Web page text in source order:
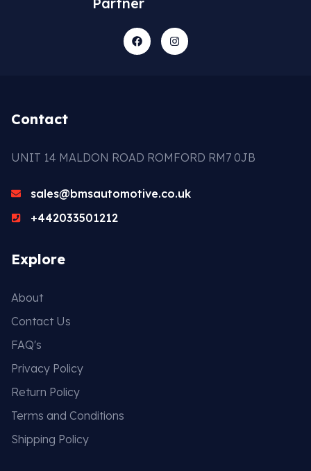
Contact
UNIT 14 MALDON ROAD ROMFORD RM7 0JB
sales@bmsautomotive.co.uk
+442033501212
Explore
About
Contact Us
FAQ's
Privacy Policy
Return Policy
Terms and Conditions
Shipping Policy